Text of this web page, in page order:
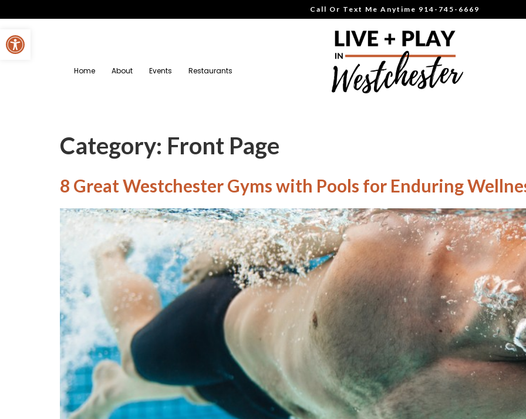
Open toolbar
Call Or Text Me Anytime 914-745-6669
Home About Events Restaurants
Category: Front Page
8 Great Westchester Gyms with Pools for Enduring